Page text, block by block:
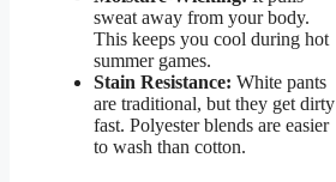
sweat away from your body.
This keeps you cool during hot
summer games.
Stain Resistance: White pants
are traditional, but they get dirty
fast. Polyester blends are easier
to wash than cotton.